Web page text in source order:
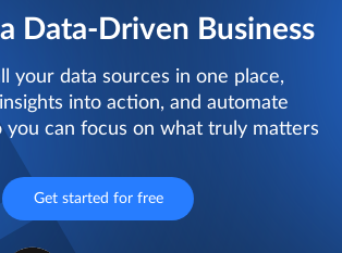
Data-Driven Business
your data sources in one place,
into action, and automate
can focus on what truly matters
Get started for free